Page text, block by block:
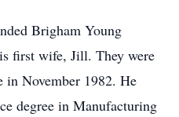
Brigham Young
first wife, Jill. They were
in November 1982. He
degree in Manufacturing